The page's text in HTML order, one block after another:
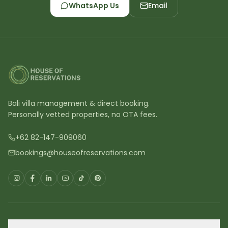
WhatsApp Us Email
Bali villa management & direct booking.
Personally vetted properties, no OTA fees.
+62 82-147-909060
bookings@houseofreservations.com